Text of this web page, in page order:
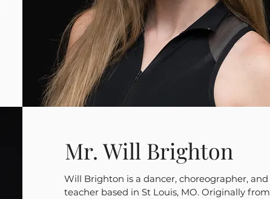
Mr. Will Brighton
Will Brighton is a dancer, choreographer, and
teacher based in St Louis, MO. Originally from